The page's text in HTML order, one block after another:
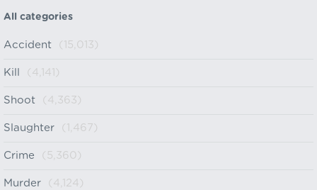
All categories
Accident (15,013)
Kill (4,141)
Shoot (4,363)
Slaughter (1,467)
Crime (5,360)
Murder (4,124)